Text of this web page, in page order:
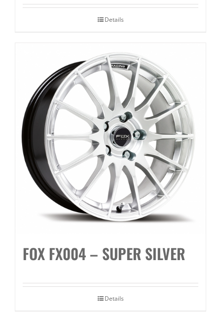
Details
FOX FX004 – SUPER SILVER
Details